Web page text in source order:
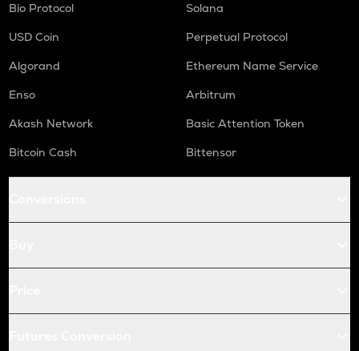
Bio Protocol
Solana
USD Coin
Perpetual Protocol
Algorand
Ethereum Name Service
Enso
Arbitrum
Akash Network
Basic Attention Token
Bitcoin Cash
Bittensor